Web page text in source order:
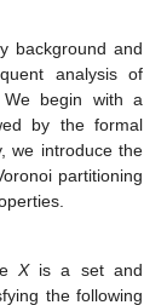
background and
analysis of
We begin with a
by the formal
we introduce the
partitioning
Xis a set and
the following